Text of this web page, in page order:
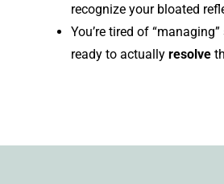
recognize your bloated
You’re tired of
ready to actually resolve